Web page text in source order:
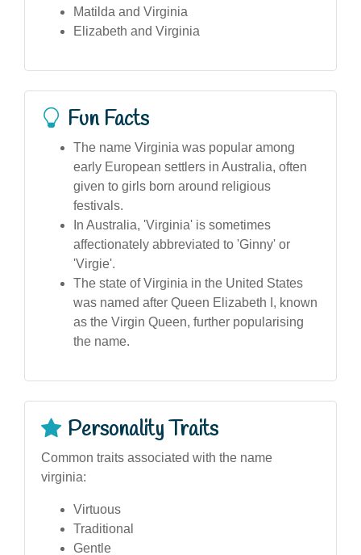
Matilda and Virginia
Elizabeth and Virginia
Fun Facts
The name Virginia was popular among
early European settlers in Australia, often
given to girls born around religious
festivals.
In Australia, 'Virginia' is sometimes
affectionately abbreviated to 'Ginny' or
'Virgie'.
The state of Virginia in the United States
was named after Queen Elizabeth I, known
as the Virgin Queen, further popularising
the name.
Personality Traits
Common traits associated with the name
virginia:
Virtuous
Traditional
Gentle